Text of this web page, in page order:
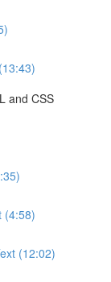
and CSS
(4:58)
(12:02)